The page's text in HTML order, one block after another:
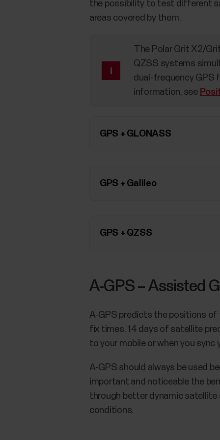
the possibility to test different
areas covered by them.
The Polar Grit X2/
QZSS systems
dual-frequency GPS
information, see
GPS + GLONASS
GPS + Galileo
GPS + QZSS
A-GPS – Assisted
A-GPS predicts the positions of
fix times. 14 days of satellite
to your mobile or when you
A-GPS should always be used
important and noticeable the
through better dynamic satellite
conditions.